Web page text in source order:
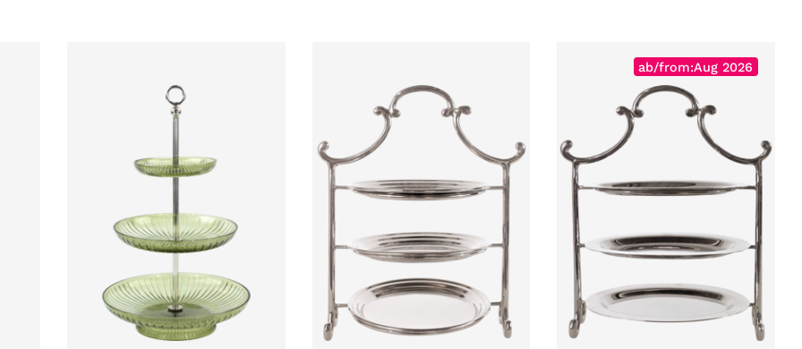
ab/from:Aug 2026